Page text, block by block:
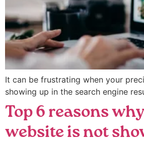
It can be frustrating when your
showing up in the search engine
Top 6 reasons
website is not